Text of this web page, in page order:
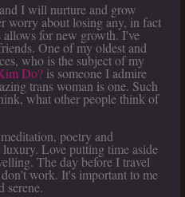
I will nurture and grow
worry about losing any, in fact
allows for new growth. I've
One of my oldest and
who is the subject of my
Do? is someone I admire
trans woman is one. Such
what other people think of
poetry and
Love putting time aside
The day before I travel
work. It's important to me
serene.